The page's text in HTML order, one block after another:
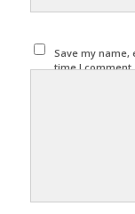
Save my
time I comment.